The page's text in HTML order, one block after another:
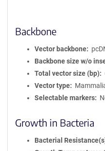
Backbone
Vector backbone
Backbone size w/o
Total vector size (bp)
Vector type
Selectable markers
Growth in Bacteria
Bacterial